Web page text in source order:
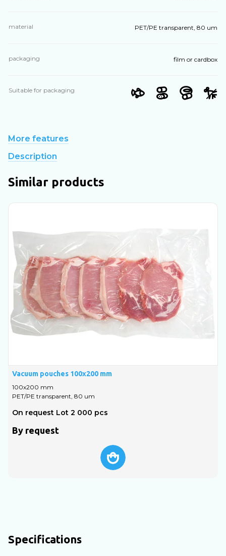
material PET/PE transparent, 80 um
packaging film or cardbox
Suitable for packaging
More features
Description
Similar products
Vacuum pouches 100х200 mm
100х200 mm
PET/PE transparent, 80 um
On request Lot 2 000 pcs
By request
Specifications